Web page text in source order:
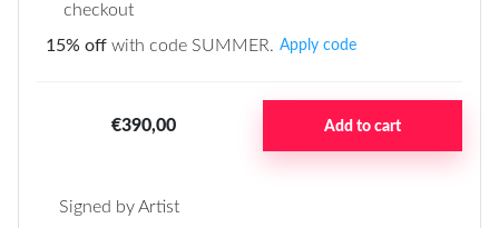
checkout
15% off with code SUMMER. Apply code
€390,00 Add to cart
Signed by Artist